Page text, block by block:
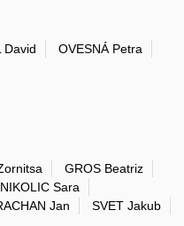
David
OVESNÁ Petra
GROS Beatriz
NIKOLIC Sara
Jan
SVET Jakub